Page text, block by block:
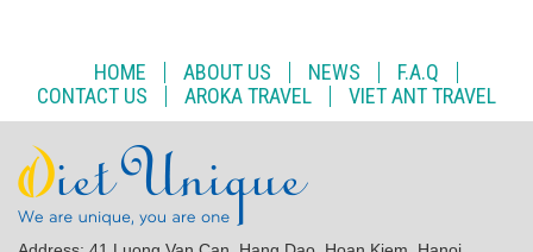
HOME ABOUT US NEWS
F.A.Q
CONTACT US
AROKA TRAVEL VIET ANT TRAVEL